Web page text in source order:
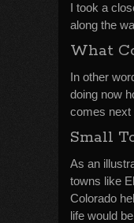
I took a
along the
What
In other
doing now
comes next
Small
As an
towns like
Colorado
life would